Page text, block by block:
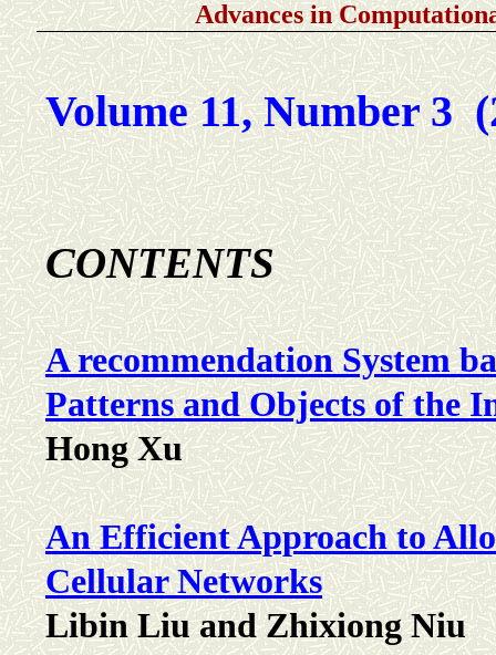
Advances in
Volume 11, Number 3
CONTENTS
A recommendation System
Patterns and Objects of the
Hong Xu
An Efficient Approach to
Cellular Networks
Libin Liu and Zhixiong Niu